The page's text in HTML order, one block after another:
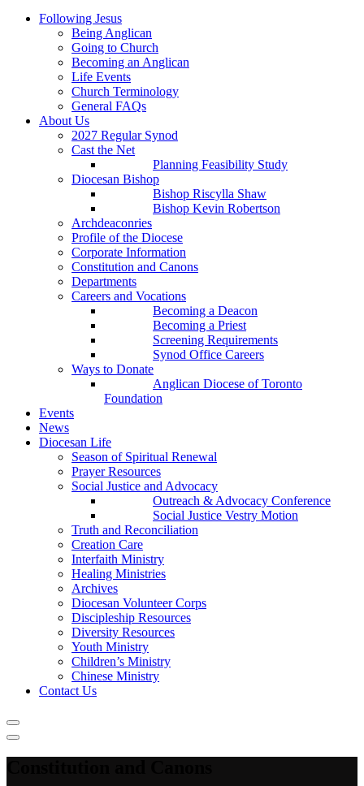
Following Jesus
Being Anglican
Going to Church
Becoming an Anglican
Life Events
Church Terminology
General FAQs
About Us
2027 Regular Synod
Cast the Net
Planning Feasibility Study
Diocesan Bishop
Bishop Riscylla Shaw
Bishop Kevin Robertson
Archdeaconries
Profile of the Diocese
Corporate Information
Constitution and Canons
Departments
Careers and Vocations
Becoming a Deacon
Becoming a Priest
Screening Requirements
Synod Office Careers
Ways to Donate
Anglican Diocese of Toronto
Foundation
Events
News
Diocesan Life
Season of Spiritual Renewal
Prayer Resources
Social Justice and Advocacy
Outreach & Advocacy Conference
Social Justice Vestry Motion
Truth and Reconciliation
Creation Care
Interfaith Ministry
Healing Ministries
Archives
Diocesan Volunteer Corps
Discipleship Resources
Diversity Resources
Youth Ministry
Children’s Ministry
Chinese Ministry
Contact Us